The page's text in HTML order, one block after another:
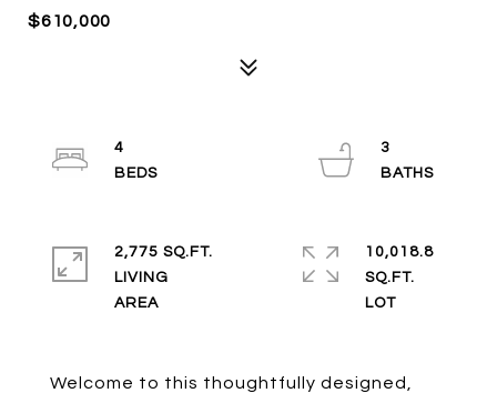
$610,000
Welcome to this thoughtfully designed,
4
3
2,775 SQ.FT.
LIVING
10,018.8
SQ.FT.